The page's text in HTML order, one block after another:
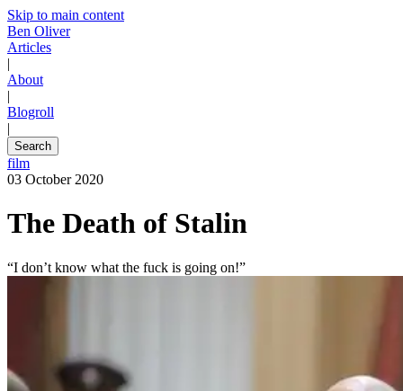
Skip to main content
Ben Oliver
Articles
|
About
|
Blogroll
|
Search
film
03 October 2020
The Death of Stalin
“I don’t know what the fuck is going on!”